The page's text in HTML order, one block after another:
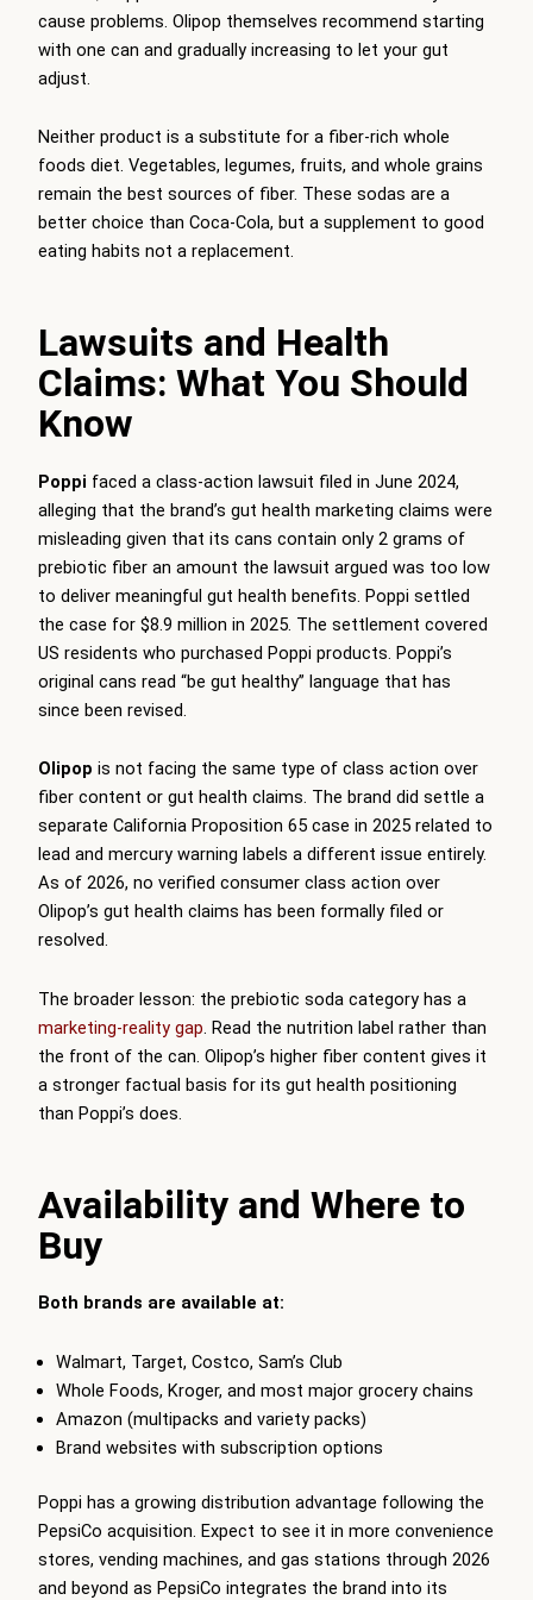
cause problems. Olipop themselves recommend starting
with one can and gradually increasing to let your gut
adjust.
Neither product is a substitute for a fiber-rich whole
foods diet. Vegetables, legumes, fruits, and whole grains
remain the best sources of fiber. These sodas are a
better choice than Coca-Cola, but a supplement to good
eating habits not a replacement.
Lawsuits and Health
Claims: What You Should
Know
Poppi faced a class-action lawsuit filed in June 2024,
alleging that the brand’s gut health marketing claims were
misleading given that its cans contain only 2 grams of
prebiotic fiber an amount the lawsuit argued was too low
to deliver meaningful gut health benefits. Poppi settled
the case for $8.9 million in 2025. The settlement covered
US residents who purchased Poppi products. Poppi’s
original cans read “be gut healthy” language that has
since been revised.
Olipop is not facing the same type of class action over
fiber content or gut health claims. The brand did settle a
separate California Proposition 65 case in 2025 related to
lead and mercury warning labels a different issue entirely.
As of 2026, no verified consumer class action over
Olipop’s gut health claims has been formally filed or
resolved.
The broader lesson: the prebiotic soda category has a
marketing-reality gap. Read the nutrition label rather than
the front of the can. Olipop’s higher fiber content gives it
a stronger factual basis for its gut health positioning
than Poppi’s does.
Availability and Where to
Buy
Both brands are available at:
Walmart, Target, Costco, Sam’s Club
Whole Foods, Kroger, and most major grocery chains
Amazon (multipacks and variety packs)
Brand websites with subscription options
Poppi has a growing distribution advantage following the
PepsiCo acquisition. Expect to see it in more convenience
stores, vending machines, and gas stations through 2026
and beyond as PepsiCo integrates the brand into its